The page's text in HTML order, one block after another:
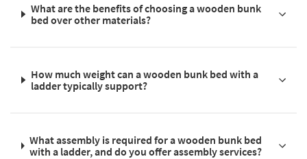
What are the benefits of choosing a wooden bunk
bed over other materials?
How much weight can a wooden bunk bed with a
ladder typically support?
What assembly is required for a wooden bunk bed
with a ladder, and do you offer assembly services?